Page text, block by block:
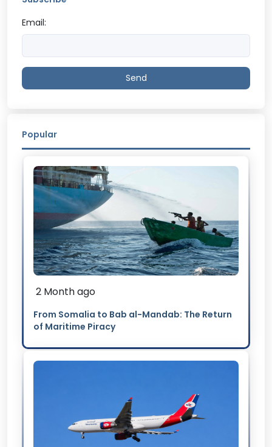
Email:
Send
Popular
2 Month ago
From Somalia to Bab al-Mandab: The Return
of Maritime Piracy